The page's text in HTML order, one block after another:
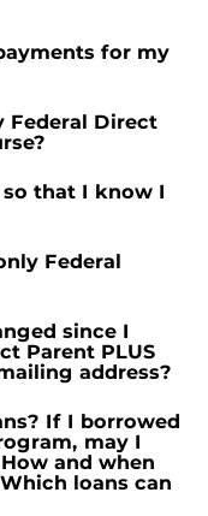
for my
Federal Direct
that I know I
Federal
since I
Parent PLUS
address?
If I borrowed
may I
and when
loans can